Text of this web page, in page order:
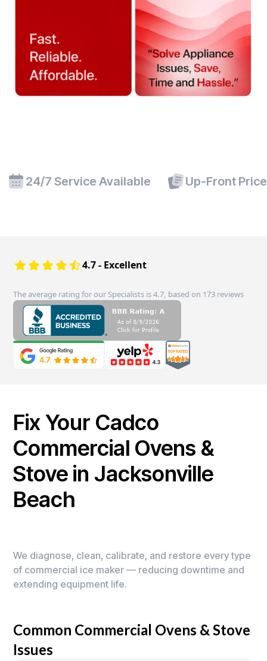
24/7 Service Available Up-Front
4.7 - Excellent
The average rating for our Specialists is 4.7, based on 173 reviews
Fix Your Cadco
Commercial Ovens &
Stove in Jacksonville
Beach
We diagnose, clean, calibrate, and restore every type
of commercial ice maker — reducing downtime and
extending equipment life.
Common Commercial Ovens & Stove
Issues